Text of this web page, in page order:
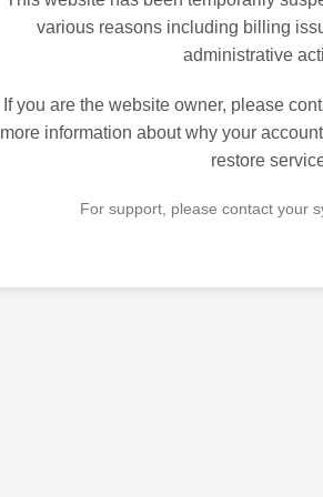
various reasons including billing
administrative
If you are the website owner, please
more information about why your
restore
For support, please contact your